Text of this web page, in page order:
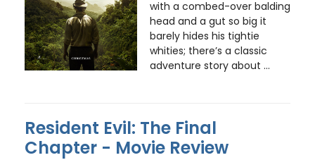
with a combed-over balding
head and a gut so big it
barely hides his tightie
whities; there’s a classic
adventure story about ...
Resident Evil: The Final
Chapter - Movie Review